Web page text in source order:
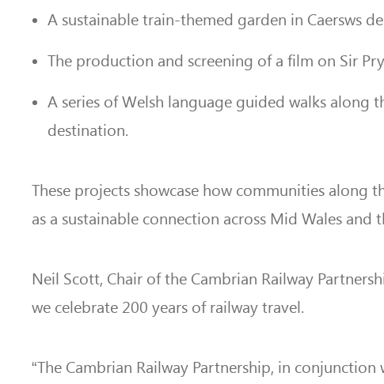
A sustainable train-themed garden in Caersws
The production and screening of a film on Sir
A series of Welsh language guided walks along
destination.
These projects showcase how communities
as a sustainable connection across Mid Wales and
Neil Scott, Chair of the Cambrian Railway
we celebrate 200 years of railway travel.
“The Cambrian Railway Partnership, in